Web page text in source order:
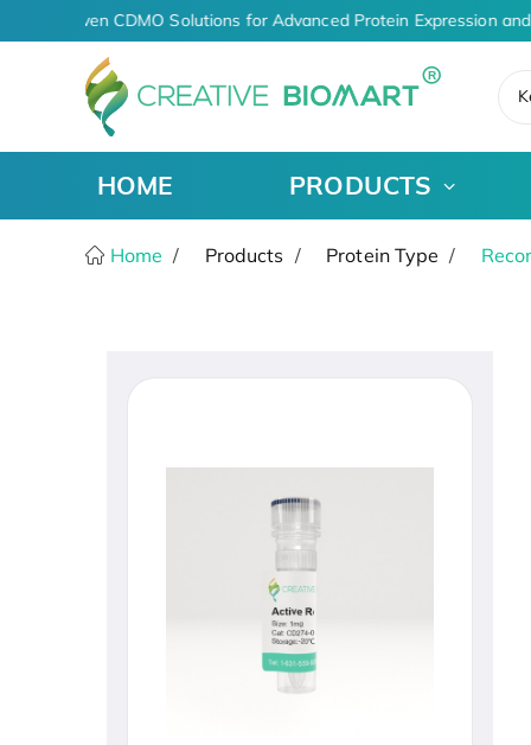
AI-Driven CDMO Solutions for Advanced Protein Expression
HOME PRODUCTS
Home Products Protein Type